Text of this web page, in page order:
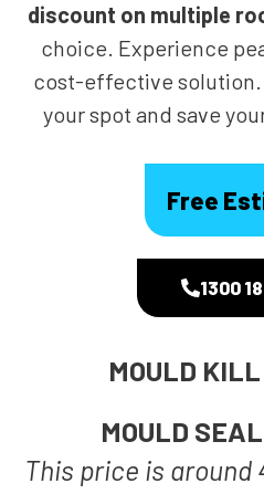
discount on multiple
choice. Experience
cost-effective solution.
your spot and save
Free
1300
MOULD KILL
MOULD SEAL
This price is around